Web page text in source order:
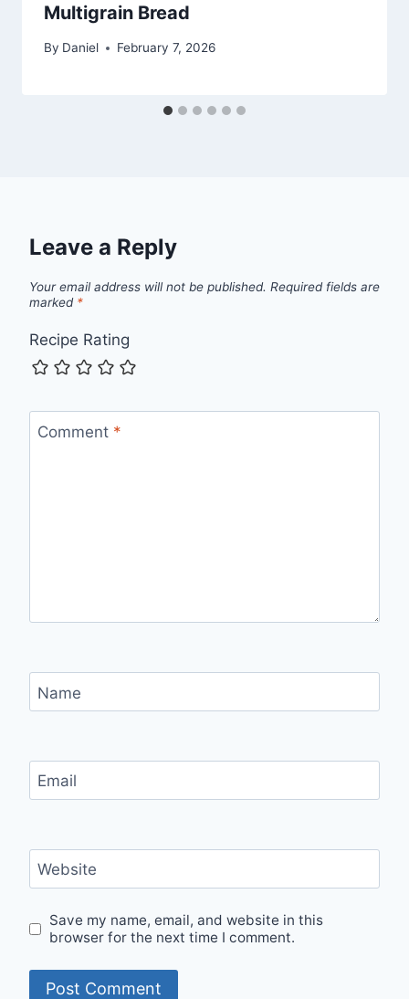
Multigrain Bread
By Daniel February 7, 2026
Leave a Reply
Your email address will not be published. Required fields are
marked *
Recipe Rating
Comment *
Name
Email
Website
Save my name, email, and website in this
browser for the next time I comment.